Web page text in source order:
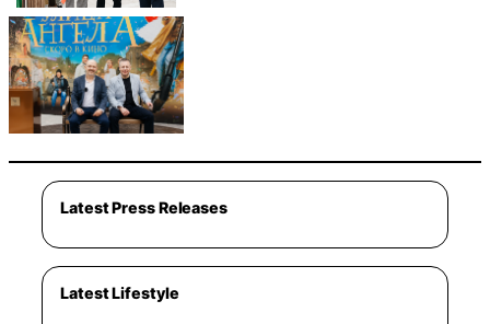
Latest Press Releases
Latest Lifestyle